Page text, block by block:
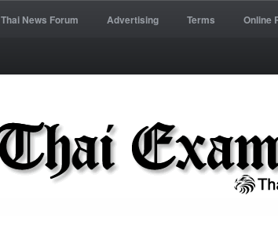
Thai News Forum Advertising Terms Online